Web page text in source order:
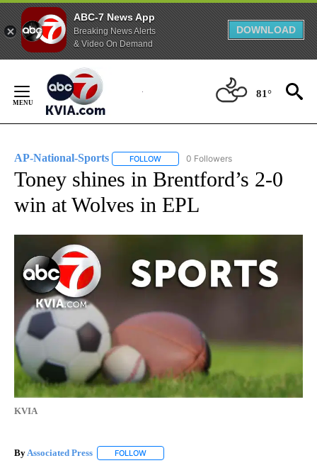
ABC-7 News App
Breaking News Alerts
& Video On Demand
DOWNLOAD
Content
81°
AP-National-Sports FOLLOW FOLLOW "AP-NATIONAL-SPORTS" TO
0 Followers
Toney shines in Brentford’s 2-0
win at Wolves in EPL
KVIA
By Associated Press FOLLOW